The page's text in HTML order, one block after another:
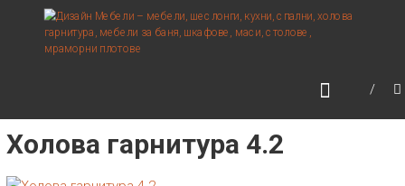
content
ДИЗАЙН МЕБЕЛИ –
МЕБЕЛИ, ШЕСЛОНГИ,
БАНЯ, ШКАФОВЕ, МАСИ,
СТОЛОВЕ, МРАМОРНИ
ПЛОТОВЕ
Холова гарнитура 4.2